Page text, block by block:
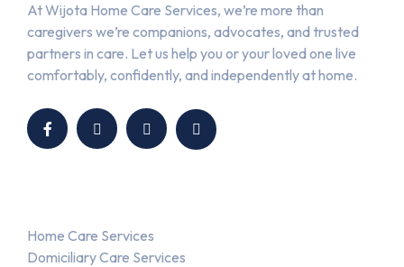
At Wijota Home Care Services, we’re more than
caregivers we’re companions, advocates, and trusted
partners in care. Let us help you or your loved one live
comfortably, confidently, and independently at home.
Home Care Services
Domiciliary Care Services